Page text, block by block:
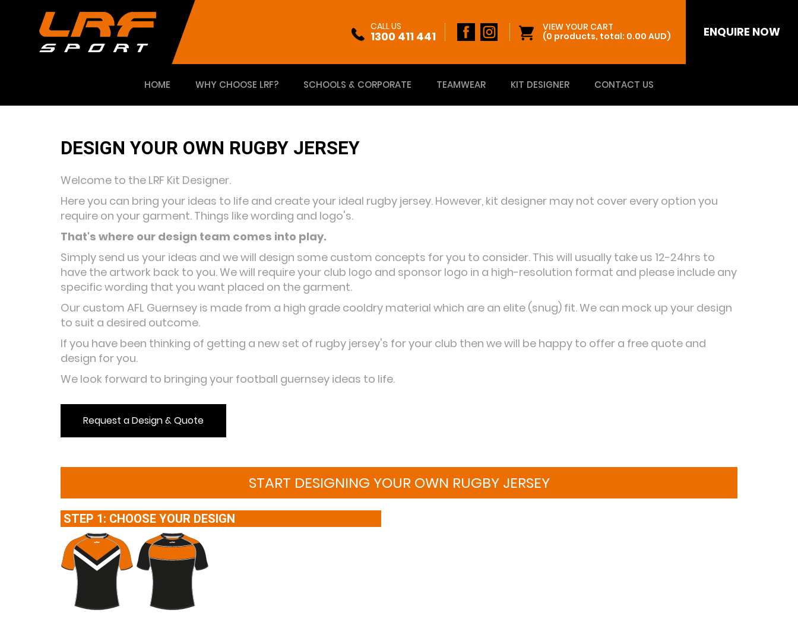
CALL US
1300 411 441
VIEW YOUR CART
(0 products, total: 0.00 AUD) ENQUIRE NOW
HOME WHY CHOOSE LRF? SCHOOLS & CORPORATE TEAMWEAR KIT DESIGNER CONTACT US
DESIGN YOUR OWN RUGBY JERSEY
Welcome to the LRF Kit Designer.
Here you can bring your ideas to life and create your ideal rugby jersey. However, kit designer may not cover every option you
require on your garment. Things like wording and logo's.
That's where our design team comes into play.
Simply send us your ideas and we will design some custom concepts for you to consider. This will usually take us 12-24hrs to
have the artwork back to you. We will require your club logo and sponsor logo in a high-resolution format and please include any
specific wording that you want placed on the garment.
Our custom AFL Guernsey is made from a high grade cooldry material which are an elite (snug) fit. We can mock up your design
to suit a desired outcome.
If you have been thinking of getting a new set of rugby jersey's for your club then we will be happy to offer a free quote and
design for you.
We look forward to bringing your football guernsey ideas to life.
Request a Design & Quote
START DESIGNING YOUR OWN RUGBY JERSEY
STEP 1: CHOOSE YOUR DESIGN